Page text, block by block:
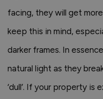
facing, they will get
keep this in mind,
darker frames. In
natural light as they
‘dull’. If your property